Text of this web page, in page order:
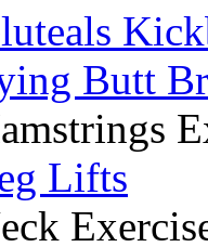
Butt
Lifts